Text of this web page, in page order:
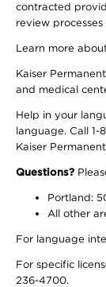
contracted
review
Learn more
Kaiser
and medical
Help in your
language. Call
Kaiser
Questions?
Portland:
All other
For language
For specific
236-4700.